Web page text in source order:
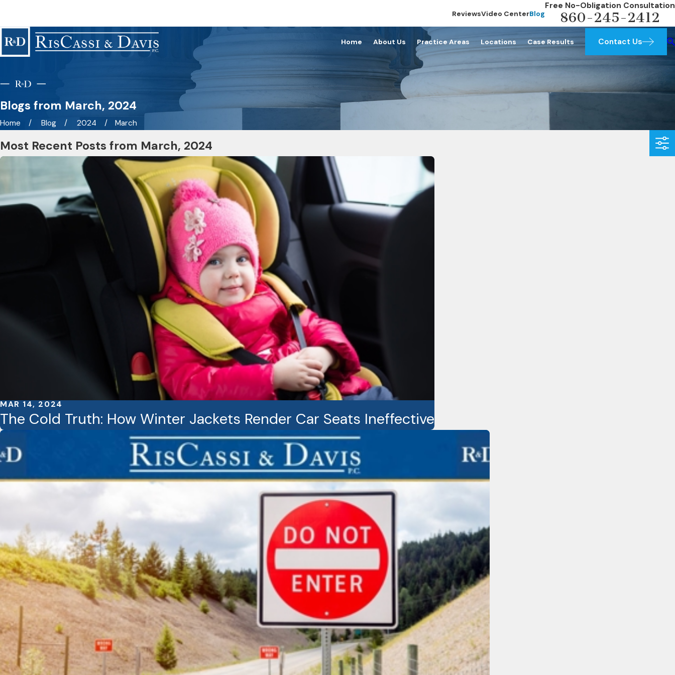
ReviewsVideo CenterBlog
Free No-Obligation Consultation
860-245-2412
Home About Us Practice Areas Locations Case Results Contact Us
Blogs from March, 2024
Home Blog 2024 March
Most Recent Posts from March, 2024
MAR 14, 2024
The Cold Truth: How Winter Jackets Render Car Seats Ineffective